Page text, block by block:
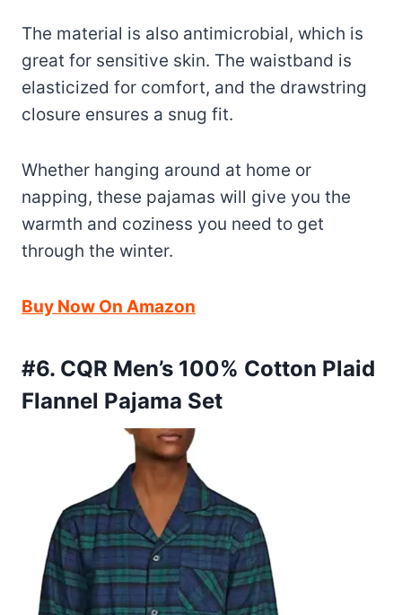
The material is also antimicrobial, which is
great for sensitive skin. The waistband is
elasticized for comfort, and the drawstring
closure ensures a snug fit.
Whether hanging around at home or
napping, these pajamas will give you the
warmth and coziness you need to get
through the winter.
Buy Now On Amazon
#6. CQR Men’s 100% Cotton Plaid
Flannel Pajama Set